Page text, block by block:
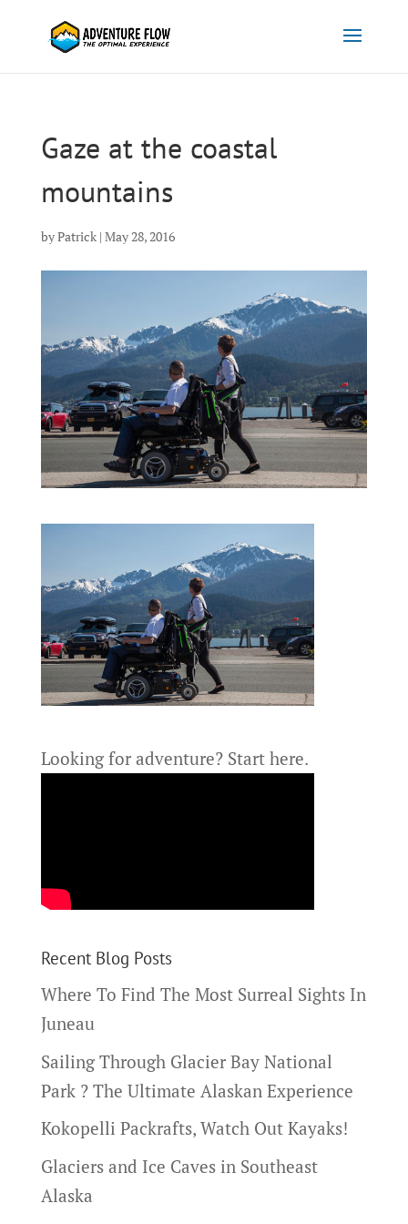
Gaze at the coastal
mountains
byPatrick| May 28, 2016
Looking for adventure? Start here.
Recent Blog Posts
Where To Find The Most Surreal Sights In
Juneau
Sailing Through Glacier Bay National
Park ? The Ultimate Alaskan Experience
Kokopelli Packrafts, Watch Out Kayaks!
Glaciers and Ice Caves in Southeast
Alaska